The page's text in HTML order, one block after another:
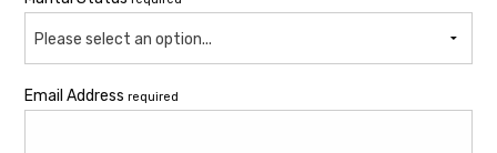
Please select an option...
Email Address required